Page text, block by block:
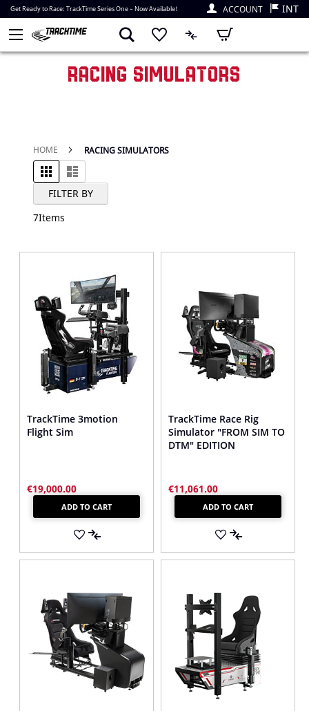
Get Ready to Race: TrackTime Series One – Now Available! ACCOUNT INT
My Cart
RACING SIMULATORS
HOME RACING SIMULATORS
FILTER BY
View as
Grid List
7Items
TrackTime 3motion
Flight Sim
€19,000.00
ADD TO CART
ADD
TO
LIST
ADD
COMPARE
TrackTime Race Rig
Simulator "FROM SIM TO
DTM" EDITION
€11,061.00
ADD TO CART
ADD
TO
LIST
ADD
COMPARE